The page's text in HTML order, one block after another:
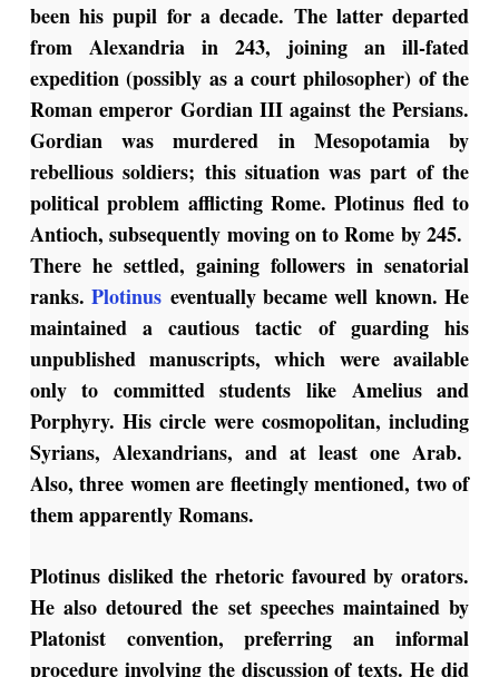
been his pupil for a decade. The latter departed
from Alexandria in 243, joining an ill-fated
expedition (possibly as a court philosopher) of the
Roman emperor Gordian III against the Persians.
Gordian was murdered in Mesopotamia by
rebellious soldiers; this situation was part of the
political problem afflicting Rome. Plotinus fled to
Antioch, subsequently moving on to Rome by 245.
There he settled, gaining followers in senatorial
ranks.Plotinus eventually became well known. He
maintained a cautious tactic of guarding his
unpublished manuscripts, which were available
only to committed students like Amelius and
Porphyry. His circle were cosmopolitan, including
Syrians, Alexandrians, and at least one Arab.
Also, three women are fleetingly mentioned, two of
them apparently Romans.
Plotinus disliked the rhetoric favoured by orators.
He also detoured the set speeches maintained by
Platonist convention, preferring an informal
procedure involving the discussion of texts. He did